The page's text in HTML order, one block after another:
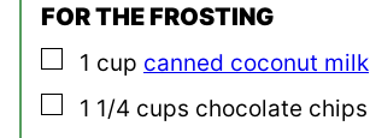
FOR THE FROSTING
▢
1 cup canned coconut milk
▢
1 1/4 cups chocolate chips